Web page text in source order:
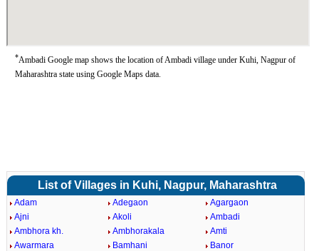
*Ambadi Google map shows the location of Ambadi village under Kuhi, Nagpur of
Maharashtra state using Google Maps data.
List of Villages in Kuhi, Nagpur, Maharashtra
Adam Adegaon
Agargaon
Ajni
Akoli
Ambadi
Ambhora kh.
Ambhorakala
Amti
Awarmara
Bamhani
Banor